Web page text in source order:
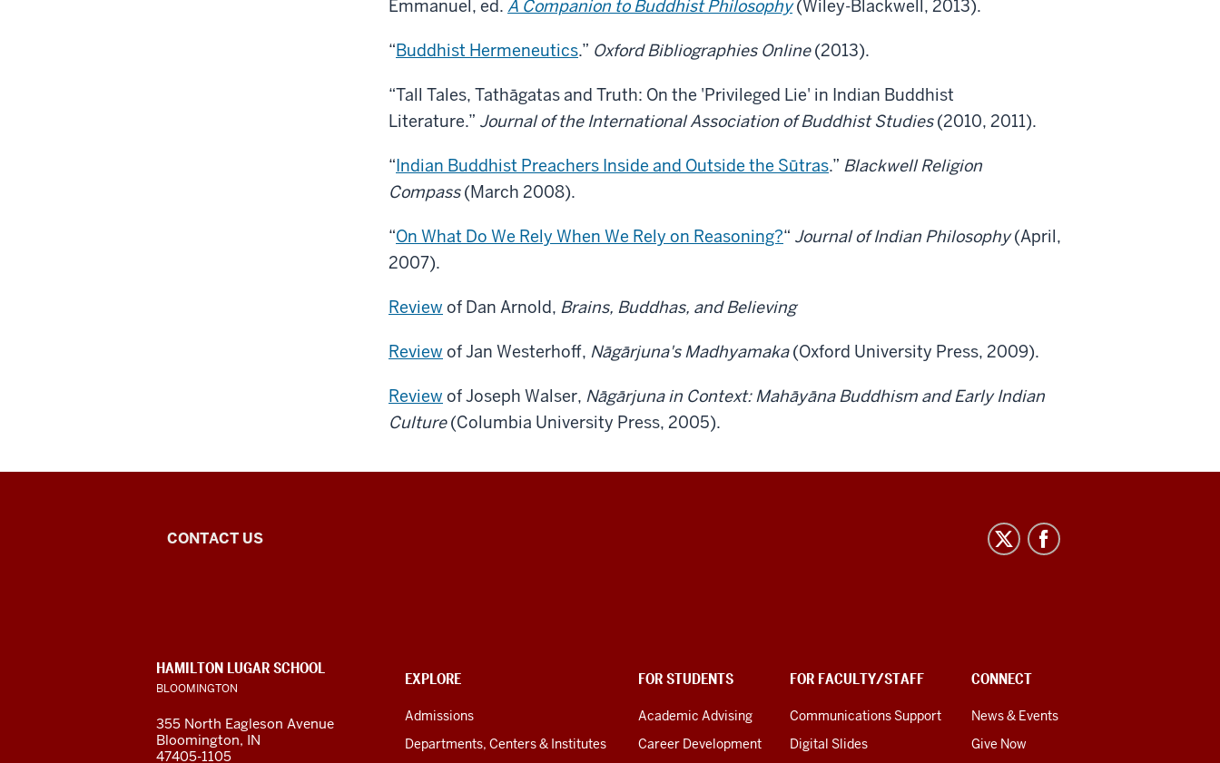
Emmanuel, ed. A Companion to Buddhist Philosophy (Wiley-Blackwell, 2013).
“Buddhist Hermeneutics.” Oxford Bibliographies Online (2013).
“Tall Tales, Tathāgatas and Truth: On the 'Privileged Lie' in Indian Buddhist
Literature.” Journal of the International Association of Buddhist Studies (2010, 2011).
“Indian Buddhist Preachers Inside and Outside the Sūtras.” Blackwell Religion
Compass (March 2008).
“On What Do We Rely When We Rely on Reasoning?“ Journal of Indian Philosophy (April,
2007).
Review of Dan Arnold, Brains, Buddhas, and Believing
Review of Jan Westerhoff, Nāgārjuna's Madhyamaka (Oxford University Press, 2009).
Review of Joseph Walser, Nāgārjuna in Context: Mahāyāna Buddhism and Early Indian
Culture (Columbia University Press, 2005).
Central
social
media
channels
CONTACT US
CONTACT,
ADDRESS
AND
LINKS
EXPLORE
Admissions
Departments, Centers & Institutes
FOR STUDENTS
Academic Advising
Career Development
FOR FACULTY/STAFF
Communications Support
Digital Slides
CONNECT
News & Events
Give Now
HAMILTON LUGAR SCHOOL
BLOOMINGTON
355 North Eagleson Avenue
Bloomington, IN
47405-1105